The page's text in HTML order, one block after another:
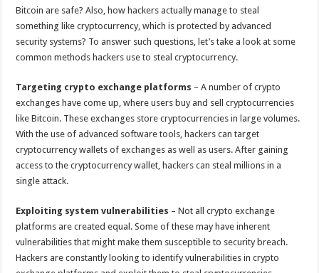
Bitcoin are safe? Also, how hackers actually manage to steal
something like cryptocurrency, which is protected by advanced
security systems? To answer such questions, let’s take a look at some
common methods hackers use to steal cryptocurrency.
Targeting crypto exchange platforms – A number of crypto
exchanges have come up, where users buy and sell cryptocurrencies
like Bitcoin. These exchanges store cryptocurrencies in large volumes.
With the use of advanced software tools, hackers can target
cryptocurrency wallets of exchanges as well as users. After gaining
access to the cryptocurrency wallet, hackers can steal millions in a
single attack.
Exploiting system vulnerabilities – Not all crypto exchange
platforms are created equal. Some of these may have inherent
vulnerabilities that might make them susceptible to security breach.
Hackers are constantly looking to identify vulnerabilities in crypto